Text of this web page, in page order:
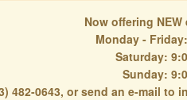
Now offering
Monday -
Saturday:
Sunday:
482-0643, or send an e-mail